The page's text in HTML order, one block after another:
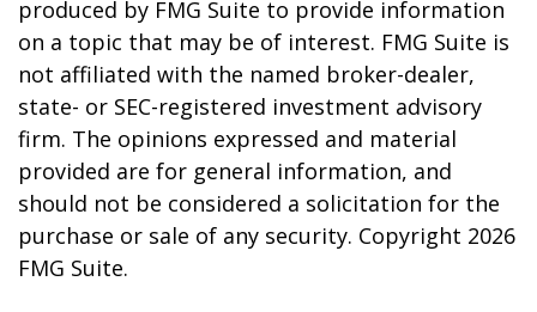
produced by FMG Suite to provide information
on a topic that may be of interest. FMG Suite is
not affiliated with the named broker-dealer,
state- or SEC-registered investment advisory
firm. The opinions expressed and material
provided are for general information, and
should not be considered a solicitation for the
purchase or sale of any security. Copyright 2026
FMG Suite.